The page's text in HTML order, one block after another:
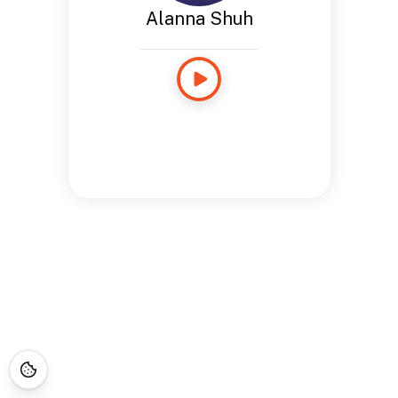
Alanna Shuh